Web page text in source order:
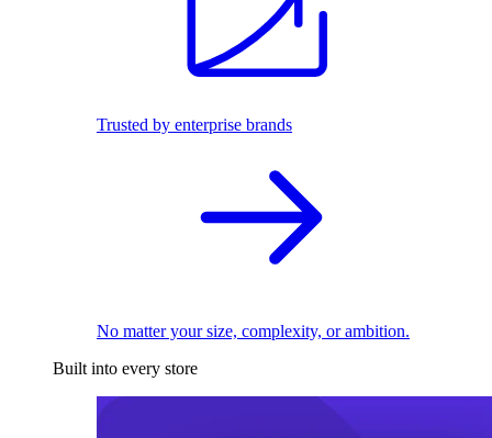
Trusted by enterprise brands
No matter your size, complexity, or ambition.
Built into every store